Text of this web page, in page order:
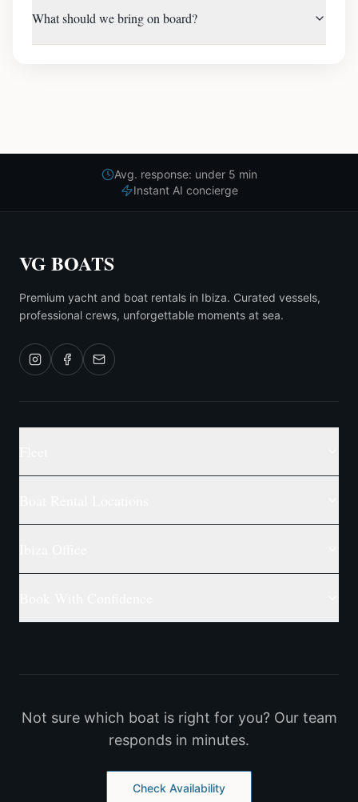
What should we bring on board?
Avg. response: under 5 min
Instant AI concierge
VG BOATS
Premium yacht and boat rentals in Ibiza. Curated vessels,
professional crews, unforgettable moments at sea.
Not sure which boat is right for you? Our team
responds in minutes.
Check Availability